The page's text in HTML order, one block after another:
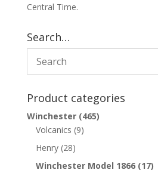
Central Time.
Search…
Product categories
Winchester (465)
Volcanics (9)
Henry (28)
Winchester Model 1866 (17)